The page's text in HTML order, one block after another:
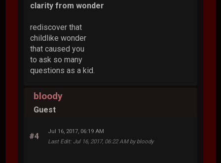
clarity from wonder
rediscover that
childlike wonder
that caused you
to ask so many
questions as a kid.
bloody
Guest
#4
Jul 16, 2017, 06:19 AM
Last Edit: Jul 16, 2017, 06:22 AM by bloody